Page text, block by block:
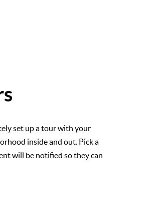
set up a tour with your
inside and out. Pick a
will be notified so they can